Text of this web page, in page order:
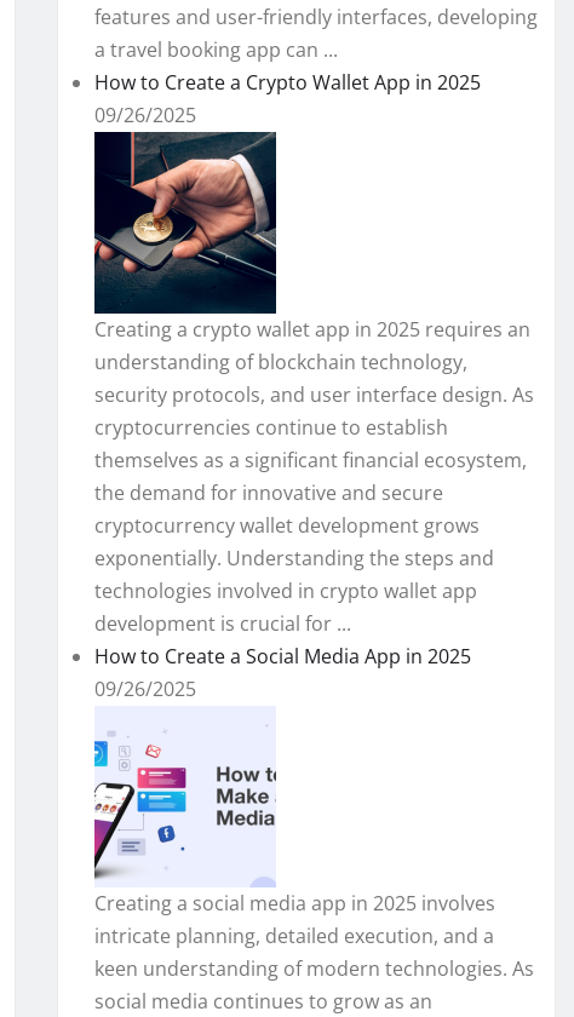
features and user-friendly interfaces, developing
a travel booking app can ...
How to Create a Crypto Wallet App in 2025
09/26/2025
Creating a crypto wallet app in 2025 requires an
understanding of blockchain technology,
security protocols, and user interface design. As
cryptocurrencies continue to establish
themselves as a significant financial ecosystem,
the demand for innovative and secure
cryptocurrency wallet development grows
exponentially. Understanding the steps and
technologies involved in crypto wallet app
development is crucial for ...
How to Create a Social Media App in 2025
09/26/2025
Creating a social media app in 2025 involves
intricate planning, detailed execution, and a
keen understanding of modern technologies. As
social media continues to grow as an